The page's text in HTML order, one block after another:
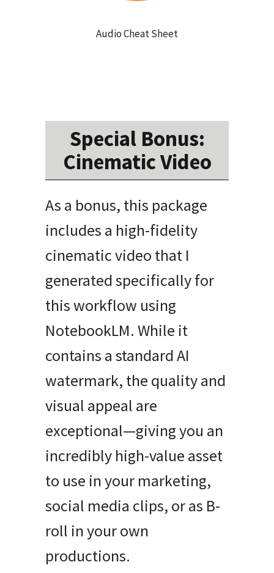
Audio Cheat Sheet
Special Bonus:
Cinematic Video
As a bonus, this package
includes a high-fidelity
cinematic video that I
generated specifically for
this workflow using
NotebookLM. While it
contains a standard AI
watermark, the quality and
visual appeal are
exceptional—giving you an
incredibly high-value asset
to use in your marketing,
social media clips, or as B-
roll in your own
productions.